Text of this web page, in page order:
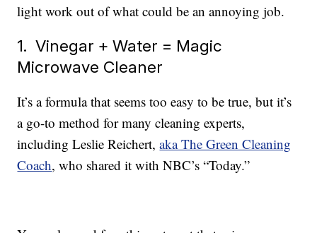
light work out of what could be an annoying job.
1. Vinegar + Water = Magic
Microwave Cleaner
It’s a formula that seems too easy to be true, but it’s
a go-to method for many cleaning experts,
including Leslie Reichert,aka The Green Cleaning
Coach, who shared it with NBC’s “Today.”